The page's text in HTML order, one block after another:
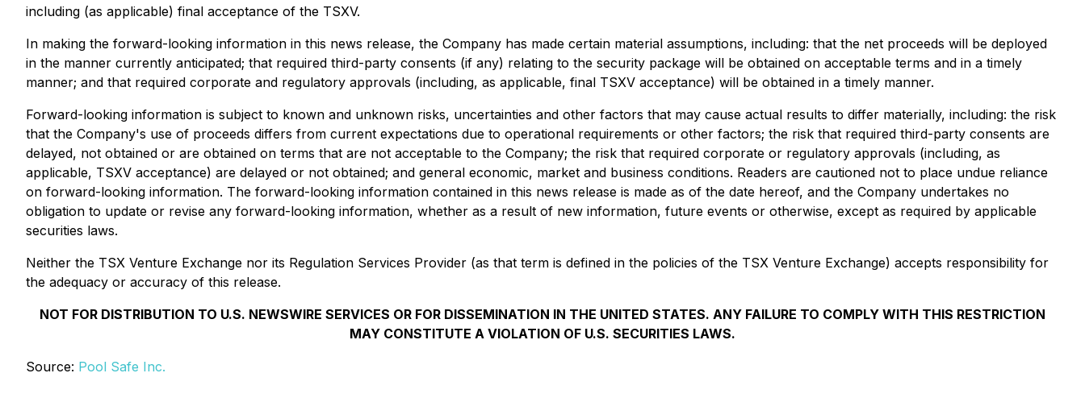
including (as applicable) final acceptance of the TSXV.
In making the forward-looking information in this news release, the Company has made certain material assumptions, including: that the net proceeds will be deployed
in the manner currently anticipated; that required third-party consents (if any) relating to the security package will be obtained on acceptable terms and in a timely
manner; and that required corporate and regulatory approvals (including, as applicable, final TSXV acceptance) will be obtained in a timely manner.
Forward-looking information is subject to known and unknown risks, uncertainties and other factors that may cause actual results to differ materially, including: the risk
that the Company's use of proceeds differs from current expectations due to operational requirements or other factors; the risk that required third-party consents are
delayed, not obtained or are obtained on terms that are not acceptable to the Company; the risk that required corporate or regulatory approvals (including, as
applicable, TSXV acceptance) are delayed or not obtained; and general economic, market and business conditions. Readers are cautioned not to place undue reliance
on forward-looking information. The forward-looking information contained in this news release is made as of the date hereof, and the Company undertakes no
obligation to update or revise any forward-looking information, whether as a result of new information, future events or otherwise, except as required by applicable
securities laws.
Neither the TSX Venture Exchange nor its Regulation Services Provider (as that term is defined in the policies of the TSX Venture Exchange) accepts responsibility for
the adequacy or accuracy of this release.
NOT FOR DISTRIBUTION TO U.S. NEWSWIRE SERVICES OR FOR DISSEMINATION IN THE UNITED STATES. ANY FAILURE TO COMPLY WITH THIS RESTRICTION
MAY CONSTITUTE A VIOLATION OF U.S. SECURITIES LAWS.
Source: Pool Safe Inc.